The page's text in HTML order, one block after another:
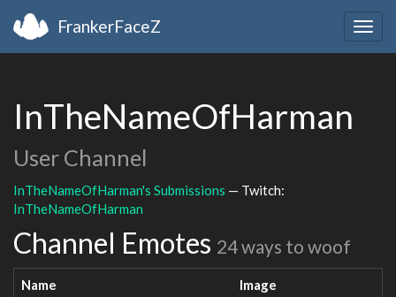
FrankerFaceZ
InTheNameOfHarman
User Channel
InTheNameOfHarman's Submissions — Twitch:
InTheNameOfHarman
Channel Emotes 24 ways to woof
Name Image